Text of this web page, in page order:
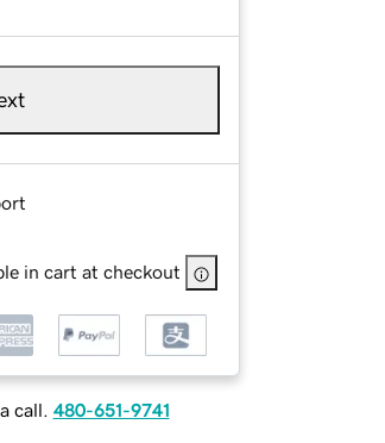
in cart at checkout
call. 480-651-9741